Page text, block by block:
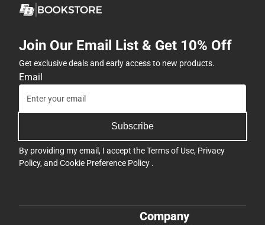
Join Our Email List & Get 10% Off
Get exclusive deals and early access to new products.
Email
Subscribe
By providing my email, I accept theTerms of Use, Privacy
Policy, and Cookie Preference Policy .
Company